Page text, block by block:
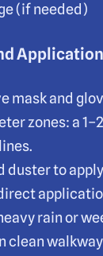
(if needed)
mask and
zones: a
duster to
rain or
clean